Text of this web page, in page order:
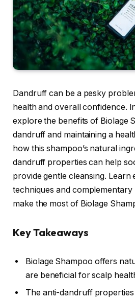
Dandruff can be a pesky
health and overall confidence.
explore the benefits of Biolage
dandruff and maintaining a
how this shampoo’s natural
dandruff properties can help
provide gentle cleansing. Learn
techniques and
make the most of Biolage
Key Takeaways
Biolage Shampoo offers
are beneficial for scalp
The anti-dandruff